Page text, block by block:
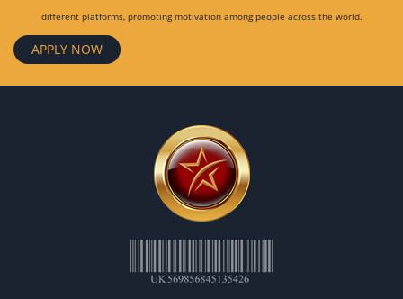
different platforms, promoting motivation among people across the world.
APPLY NOW